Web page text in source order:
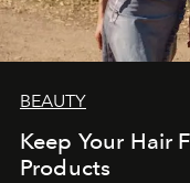
BEAUTY
Keep Your Hair
Products